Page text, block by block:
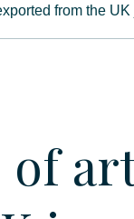
from the
of